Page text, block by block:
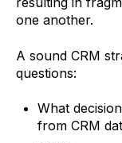
one another.
A sound CRM
questions:
What
from CRM